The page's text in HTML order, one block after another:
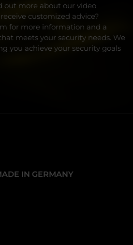
out more about our video
customized advice?
for more information and a
meets your security needs. We
you achieve your security goals
IN GERMANY